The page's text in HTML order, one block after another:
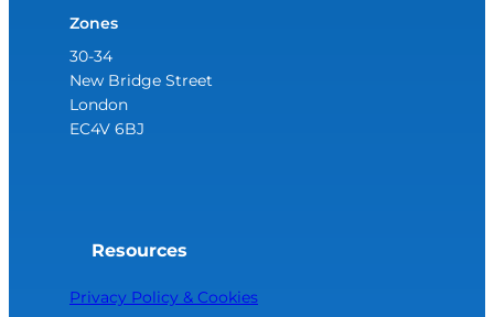
Zones
30-34
New Bridge Street
London
EC4V 6BJ
Resources
Privacy Policy & Cookies